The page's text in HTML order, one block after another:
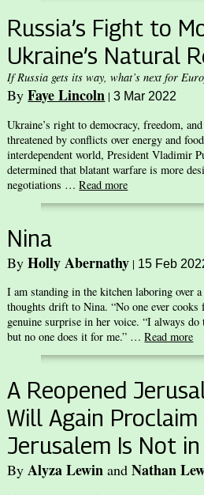
Russia’s Fight to
Ukraine’s Natural
If Russia gets its way, what’s next for
ByFaye Lincoln |3 Mar 2022
Ukraine’s right to democracy, freedom,
threatened by conflicts over energy and
interdependent world, President Vladimir
determined that blatant warfare is more
negotiations …Read more
Nina
ByHolly Abernathy | 15 Feb
I am standing in the kitchen laboring over
thoughts drift to Nina. “No one ever cooks
genuine surprise in her voice. “I always do
but no one does it for me.” …Read more
A Reopened
Will Again
Jerusalem Is Not
ByAlyza Lewin andNathan